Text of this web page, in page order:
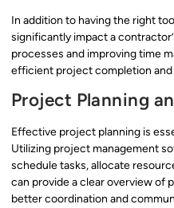
In addition to having the right
significantly impact a
processes and improving time
efficient project completion
Project Planning
Effective project planning is
Utilizing project management
schedule tasks, allocate
can provide a clear overview of
better coordination and